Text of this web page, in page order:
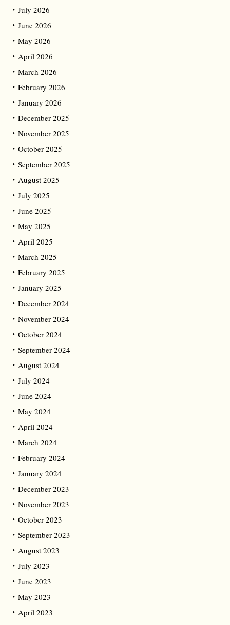
July 2026
June 2026
May 2026
April 2026
March 2026
February 2026
January 2026
December 2025
November 2025
October 2025
September 2025
August 2025
July 2025
June 2025
May 2025
April 2025
March 2025
February 2025
January 2025
December 2024
November 2024
October 2024
September 2024
August 2024
July 2024
June 2024
May 2024
April 2024
March 2024
February 2024
January 2024
December 2023
November 2023
October 2023
September 2023
August 2023
July 2023
June 2023
May 2023
April 2023